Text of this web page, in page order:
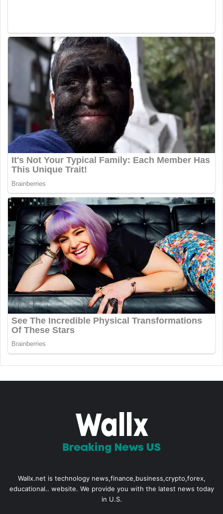
Wallx.net is technology news,finance,business,crypto,forex,
educational.. website. We provide you with the latest news today
in U.S.